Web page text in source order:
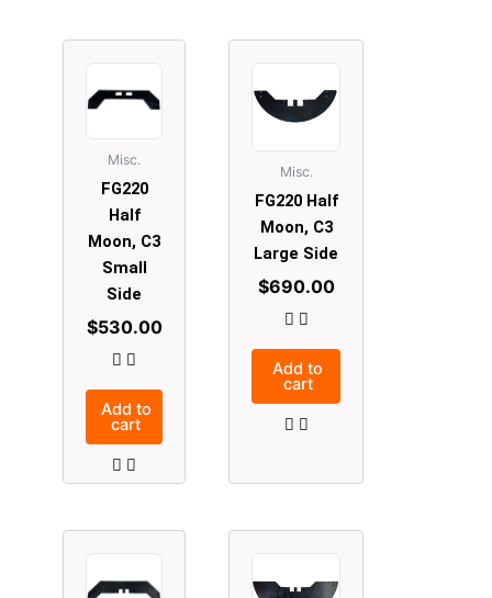
Misc.
FG220
Half
Moon, C3
Small
Side
$530.00
Add to
cart
Misc.
FG220 Half
Moon, C3
Large Side
$690.00
Add to
cart